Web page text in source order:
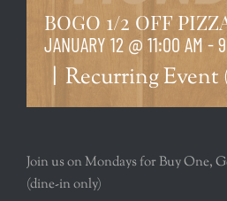
BOGO 1/2 OFF
JANUARY 12 @ 11:00 AM -
| Recurring Event
Join us on Mondays for Buy One,
(dine-in only)